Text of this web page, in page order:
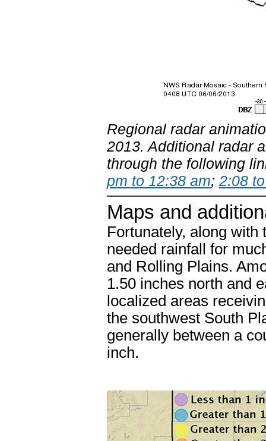
Regional radar
2013. Additional radar
through the following
pm to 12:38 am; 2:08
Maps and
Fortunately, along
needed rainfall for
and Rolling Plains.
1.50 inches north and
localized areas
the southwest South
generally between a
inch.